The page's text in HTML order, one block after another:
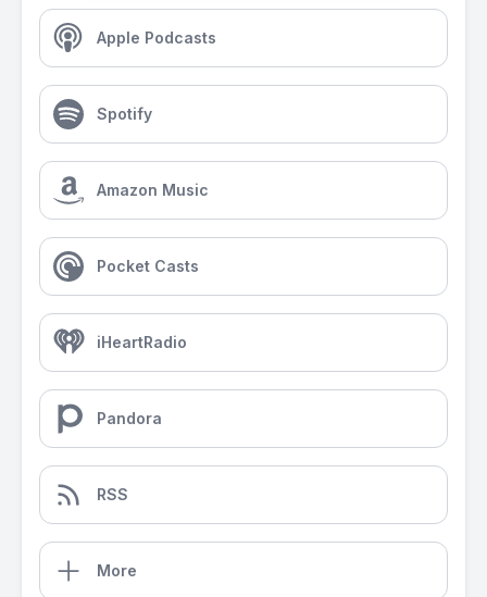
Apple Podcasts
Spotify
Amazon Music
Pocket Casts
iHeartRadio
Pandora
RSS
More